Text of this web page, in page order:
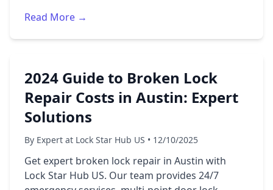
Read More →
2024 Guide to Broken Lock
Repair Costs in Austin: Expert
Solutions
By Expert at Lock Star Hub US • 12/10/2025
Get expert broken lock repair in Austin with
Lock Star Hub US. Our team provides 24/7